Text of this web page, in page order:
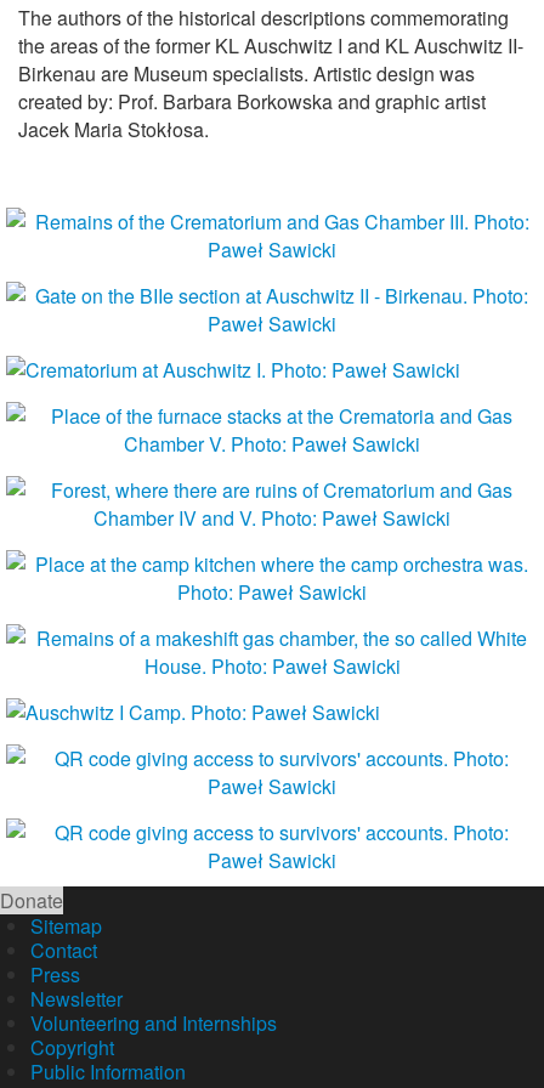
The authors of the historical descriptions commemorating
the areas of the former KL Auschwitz I and KL Auschwitz II-
Birkenau are Museum specialists. Artistic design was
created by: Prof. Barbara Borkowska and graphic artist
Jacek Maria Stokłosa.
Donate
Sitemap
Contact
Press
Newsletter
Volunteering and Internships
Copyright
Public Information